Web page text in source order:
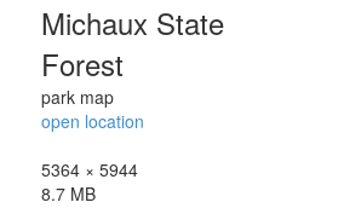
Michaux State
Forest
park map
open location
5364 × 5944
8.7 MB